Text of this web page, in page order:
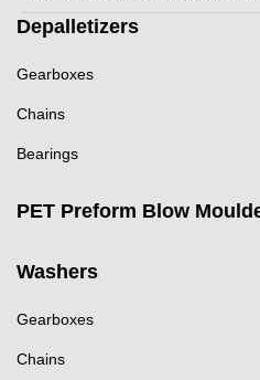
Depalletizers
Gearboxes
Chains
Bearings
PET Preform Blow
Washers
Gearboxes
Chains